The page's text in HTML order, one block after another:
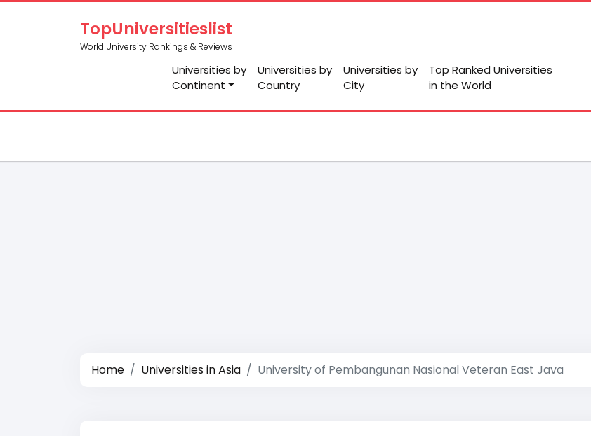
TopUniversitieslist
World University Rankings & Reviews
Universities by
Continent
Universities by
Country
Universities by
City
Top Ranked Universities
in the World
Home Universities in Asia University of Pembangunan Nasional Veteran East Java